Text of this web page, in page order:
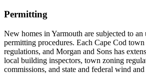
Permitting
New homes in Yarmouth are subjected to an
permitting procedures. Each Cape Cod
regulations, and Morgan and Sons has
local building inspectors, town zoning
commissions, and state and federal wind